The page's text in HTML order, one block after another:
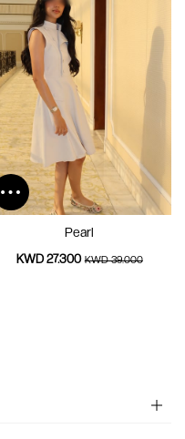
Pearl
KWD 27.300 KWD 39.000